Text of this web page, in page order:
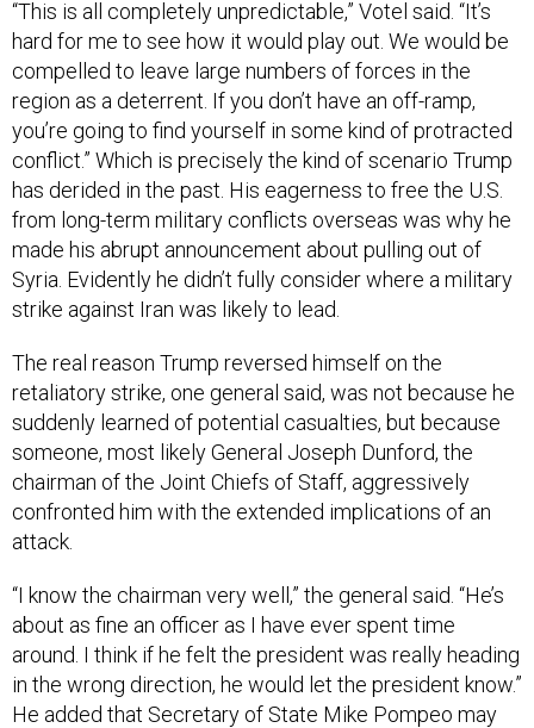
“This is all completely unpredictable,” Votel said. “It’s
hard for me to see how it would play out. We would be
compelled to leave large numbers of forces in the
region as a deterrent. If you don’t have an off-ramp,
you’re going to find yourself in some kind of protracted
conflict.” Which is precisely the kind of scenario Trump
has derided in the past. His eagerness to free the U.S.
from long-term military conflicts overseas was why he
made his abrupt announcement about pulling out of
Syria. Evidently he didn’t fully consider where a military
strike against Iran was likely to lead.
The real reason Trump reversed himself on the
retaliatory strike, one general said, was not because he
suddenly learned of potential casualties, but because
someone, most likely General Joseph Dunford, the
chairman of the Joint Chiefs of Staff, aggressively
confronted him with the extended implications of an
attack.
“I know the chairman very well,” the general said. “He’s
about as fine an officer as I have ever spent time
around. I think if he felt the president was really heading
in the wrong direction, he would let the president know.”
He added that Secretary of State Mike Pompeo may